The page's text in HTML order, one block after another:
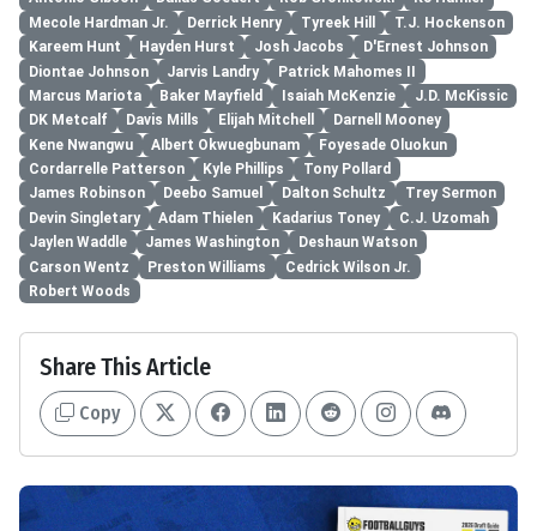
Mecole Hardman Jr.
Derrick Henry Tyreek Hill
T.J. Hockenson
Kareem Hunt
Hayden Hurst Josh Jacobs
D'Ernest Johnson
Diontae Johnson
Jarvis Landry
Patrick Mahomes II
Marcus Mariota
Baker Mayfield Isaiah McKenzie
J.D. McKissic
DK Metcalf
Davis Mills Elijah Mitchell
Darnell Mooney
Kene Nwangwu
Albert Okwuegbunam
Foyesade Oluokun
Cordarrelle Patterson
Kyle Phillips
Tony Pollard
James Robinson
Deebo Samuel Dalton Schultz
Trey Sermon
Devin Singletary
Adam Thielen Kadarius Toney
C.J. Uzomah
Jaylen Waddle
James Washington
Deshaun Watson
Carson Wentz
Preston Williams
Cedrick Wilson Jr.
Robert Woods
Share This Article
Copy